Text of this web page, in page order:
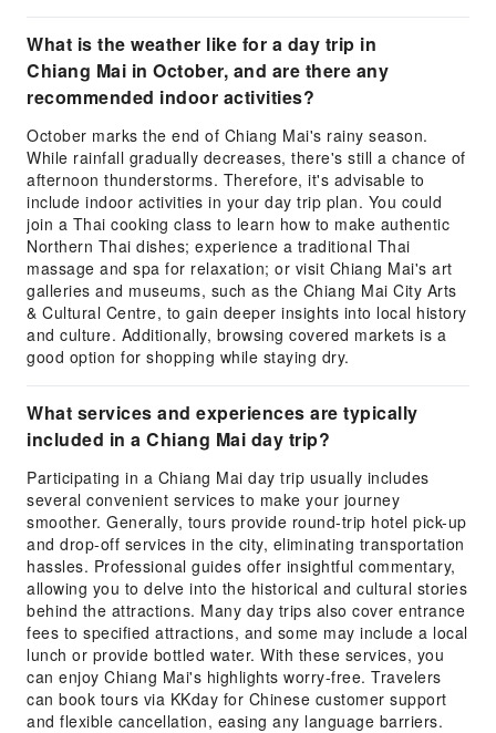
What is the weather like for a day trip in
Chiang Mai in October, and are there any
recommended indoor activities?
October marks the end of Chiang Mai's rainy season.
While rainfall gradually decreases, there's still a chance of
afternoon thunderstorms. Therefore, it's advisable to
include indoor activities in your day trip plan. You could
join a Thai cooking class to learn how to make authentic
Northern Thai dishes; experience a traditional Thai
massage and spa for relaxation; or visit Chiang Mai's art
galleries and museums, such as the Chiang Mai City Arts
& Cultural Centre, to gain deeper insights into local history
and culture. Additionally, browsing covered markets is a
good option for shopping while staying dry.
What services and experiences are typically
included in a Chiang Mai day trip?
Participating in a Chiang Mai day trip usually includes
several convenient services to make your journey
smoother. Generally, tours provide round-trip hotel pick-up
and drop-off services in the city, eliminating transportation
hassles. Professional guides offer insightful commentary,
allowing you to delve into the historical and cultural stories
behind the attractions. Many day trips also cover entrance
fees to specified attractions, and some may include a local
lunch or provide bottled water. With these services, you
can enjoy Chiang Mai's highlights worry-free. Travelers
can book tours via KKday for Chinese customer support
and flexible cancellation, easing any language barriers.